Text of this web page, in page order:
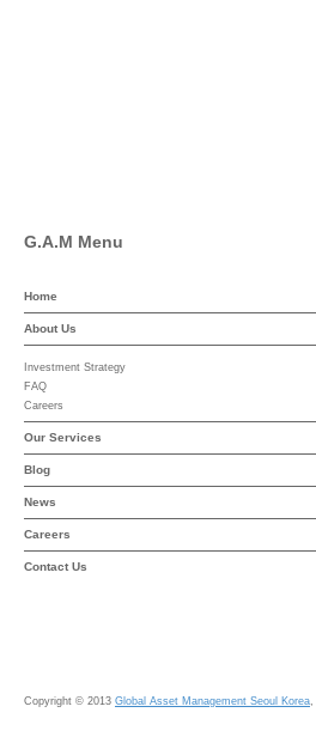
G.A.M Menu
Home
About Us
Investment Strategy
FAQ
Careers
Our Services
Blog
News
Careers
Contact Us
Copyright © 2013 Global Asset Management Seoul Korea,